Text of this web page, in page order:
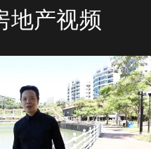
地产视频